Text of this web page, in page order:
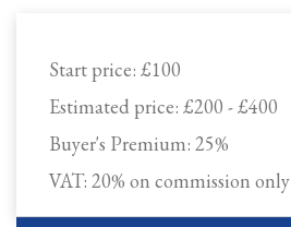
Start price: £100
Estimated price: £200 - £400
Buyer's Premium: 25%
VAT: 20% on commission only